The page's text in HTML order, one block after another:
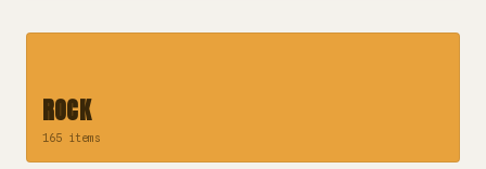
ROCK
165 items